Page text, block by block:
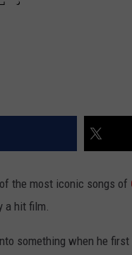
the most iconic songs of
a hit film.
something when he